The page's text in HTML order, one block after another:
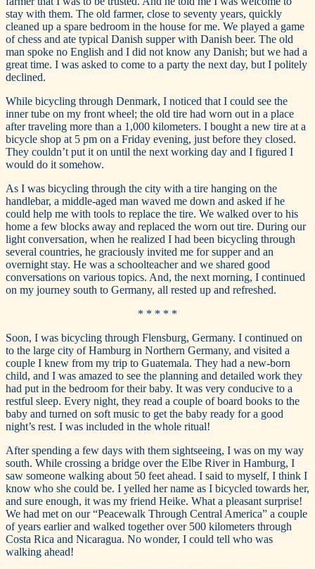
stay with them. The old farmer, close to seventy years, quickly
cleaned up a spare bedroom in the house for me. We played a game
of chess and ate typical Danish supper with Danish beer. The old
man spoke no English and I did not know any Danish; but we had a
great time. I was asked to come to a party the next day, but I politely
declined.
While bicycling through Denmark, I noticed that I could see the
inner tube on my front wheel; the old tire had worn out in a place
after traveling more than a 1,000 kilometers. I bought a new tire at a
bicycle shop at 5 pm on a Friday evening, just before they closed.
They couldn’t put it on until the next working day and I figured I
would do it somehow.
As I was bicycling through the city with a tire hanging on the
handlebar, a middle-aged man waved me down and asked if he
could help me with tools to replace the tire. We walked over to his
home a few blocks away and replaced the worn out tire. During our
light conversation, when he realized I had been bicycling through
several countries, he graciously invited me for supper and an
overnight stay. He was a schoolteacher and we shared good
conversations on various topics. And, the next morning, I continued
on my journey south to Germany, all rested up and refreshed.
* * * * *
Soon, I was bicycling through Flensburg, Germany. I continued on
to the large city of Hamburg in Northern Germany, and visited a
couple I knew from my trip to Guatemala. They had a new-born
child, and I was amazed to see the planning and detailed work they
had put in the bedroom for their baby. It was very conducive to a
restful sleep. Every night, they read a couple of board books to the
baby and turned on soft music to get the baby ready for a good
night’s rest. I was included in the whole ritual!
After spending a few days with them sightseeing, I was on my way
south. While crossing a bridge over the Elbe River in Hamburg, I
saw someone walking about 50 feet ahead. I said to myself, I think I
know who she could be. I yelled her name as I bicycled towards her,
and sure enough, it was my friend Heike. What a pleasant surprise!
We had met on our “Peacewalk Through Central America” a couple
of years earlier and walked together over 500 kilometers through
Costa Rica and Nicaragua. No wonder, I could tell who was
walking ahead!